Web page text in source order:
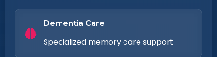
Dementia Care
Specialized memory care support